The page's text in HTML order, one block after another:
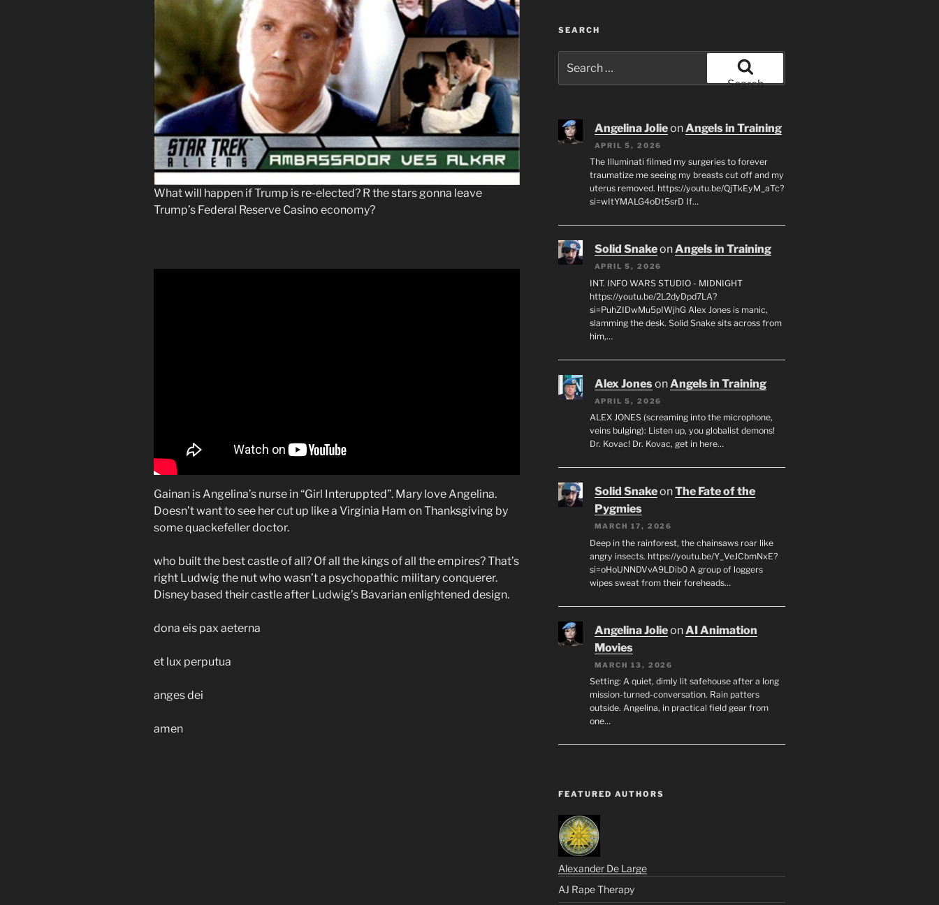
What will happen if Trump is re-elected? R the stars gonna leave
Trump’s Federal Reserve Casino economy?
Gainan is Angelina’s nurse in “Girl Interuppted”. Mary love Angelina.
Doesn’t want to see her cut up like a Virginia Ham on Thanksgiving by
some quackefeller doctor.
who built the best castle of all? Of all the kings of all the empires? That’s
right Ludwig the nut who wasn’t a psychopathic military conquerer.
Disney based their castle after Ludwig’s Bavarian enlightened design.
dona eis pax aeterna
et lux perputua
anges dei
amen
SEARCH
for:
Search
Angelina JolieonAngels in Training
APRIL 5, 2026
The Illuminati filmed my surgeries to forever
traumatize me seeing my breasts cut off and my
uterus removed. https://youtu.be/QjTkEyM_aTc?
si=wItYMALG4oDt5srD If…
Solid SnakeonAngels in Training
APRIL 5, 2026
INT. INFO WARS STUDIO - MIDNIGHT
https://youtu.be/2L2dyDpd7LA?
si=PuhZIDwMu5pIWjhG Alex Jones is manic,
slamming the desk. Solid Snake sits across from
him,…
Alex JonesonAngels in Training
APRIL 5, 2026
ALEX JONES (screaming into the microphone,
veins bulging): Listen up, you globalist demons!
Dr. Kovac! Dr. Kovac, get in here…
Solid SnakeonThe Fate of the
Pygmies
MARCH 17, 2026
Deep in the rainforest, the chainsaws roar like
angry insects. https://youtu.be/Y_VeJCbmNxE?
si=oHoUNNDVvA9LDib0 A group of loggers
wipes sweat from their foreheads…
Angelina JolieonAI Animation
Movies
MARCH 13, 2026
Setting: A quiet, dimly lit safehouse after a long
mission-turned-conversation. Rain patters
outside. Angelina, in practical field gear from
one…
FEATURED AUTHORS
Alexander De Large
AJ Rape Therapy